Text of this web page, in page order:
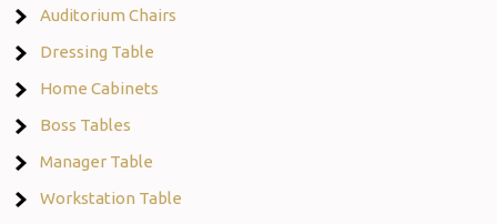
Auditorium Chairs
Dressing Table
Home Cabinets
Boss Tables
Manager Table
Workstation Table